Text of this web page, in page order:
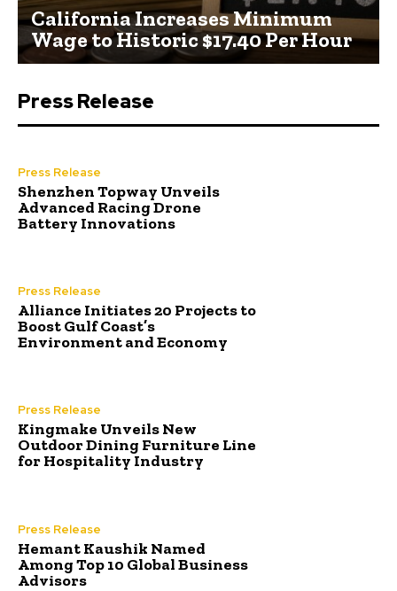
California Increases Minimum
Wage to Historic $17.40 Per Hour
Press Release
Press Release
Shenzhen Topway Unveils
Advanced Racing Drone
Battery Innovations
Press Release
Alliance Initiates 20 Projects to
Boost Gulf Coast’s
Environment and Economy
Press Release
Kingmake Unveils New
Outdoor Dining Furniture Line
for Hospitality Industry
Press Release
Hemant Kaushik Named
Among Top 10 Global Business
Advisors